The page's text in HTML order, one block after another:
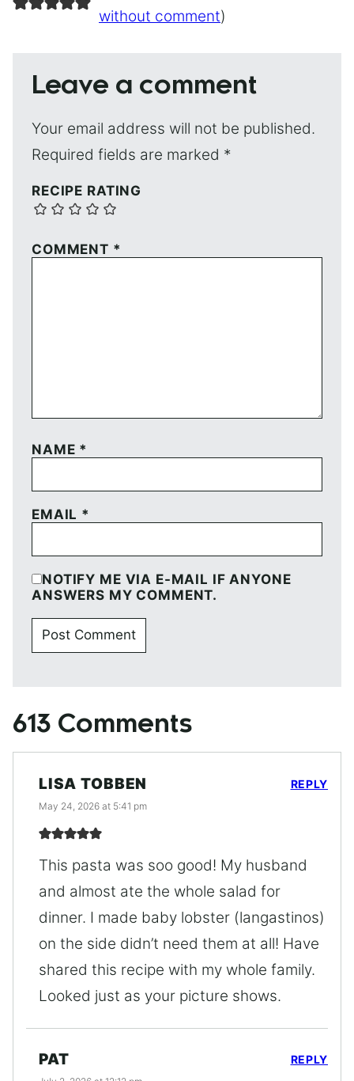
without comment)
Leave a comment
Your email address will not be published.
Required fields are marked *
RECIPE RATING
COMMENT *
NAME *
EMAIL *
NOTIFY ME VIA E-MAIL IF ANYONE
ANSWERS MY COMMENT.
613 Comments
LISA TOBBEN
May 24, 2026 at 5:41 pm
This pasta was soo good! My husband
and almost ate the whole salad for
dinner. I made baby lobster (langastinos)
on the side didn’t need them at all! Have
shared this recipe with my whole family.
Looked just as your picture shows.
REPLY
PAT REPLY